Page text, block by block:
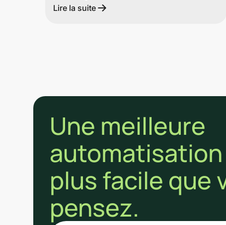
Lire la suite
Une meilleure
plus facile que
pensez.